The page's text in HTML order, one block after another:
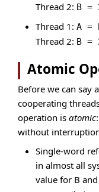
Thread 2: B =
Thread 1: A =
Thread 2: B =
Atomic
Before we can say
cooperating
operation is atomic
without
Single-word
in almost all
value for B